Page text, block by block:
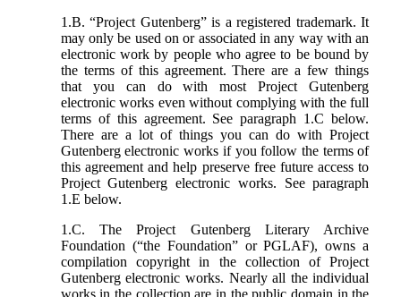
1.B. “Project Gutenberg” is a registered trademark. It
may only be used on or associated in any way with an
electronic work by people who agree to be bound by
the terms of this agreement. There are a few things
that you can do with most Project Gutenberg
electronic works even without complying with the full
terms of this agreement. See paragraph 1.C below.
There are a lot of things you can do with Project
Gutenberg electronic works if you follow the terms of
this agreement and help preserve free future access to
Project Gutenberg electronic works. See paragraph
1.E below.
1.C. The Project Gutenberg Literary Archive
Foundation (“the Foundation” or PGLAF), owns a
compilation copyright in the collection of Project
Gutenberg electronic works. Nearly all the individual
works in the collection are in the public domain in the